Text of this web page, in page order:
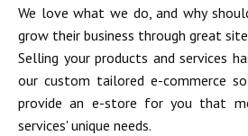
We love what we do, and why
grow their business through great
Selling your products and services
our custom tailored e-commerce
provide an e-store for you that
services' unique needs.